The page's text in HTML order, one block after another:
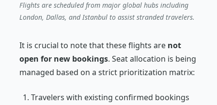
Flights are scheduled from major global hubs including
London, Dallas, and Istanbul to assist stranded travelers.
It is crucial to note that these flights are not
open for new bookings. Seat allocation is being
managed based on a strict prioritization matrix:
Travelers with existing confirmed bookings